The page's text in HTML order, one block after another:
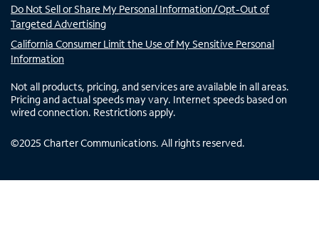
Do Not Sell or Share My Personal Information/Opt-Out of
Targeted Advertising
California Consumer Limit the Use of My Sensitive Personal
Information
Not all products, pricing, and services are available in all areas.
Pricing and actual speeds may vary. Internet speeds based on
wired connection. Restrictions apply.
©2025 Charter Communications. All rights reserved.